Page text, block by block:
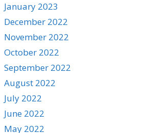
January 2023
December 2022
November 2022
October 2022
September 2022
August 2022
July 2022
June 2022
May 2022